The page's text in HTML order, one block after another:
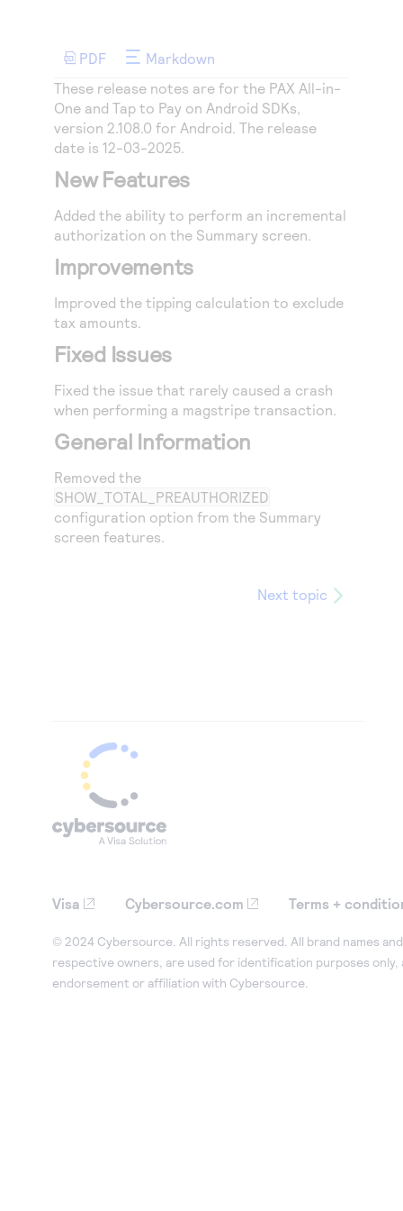
responds with
Developer community
PDF
Markdown
These release notes are for the PAX All-in-
One and Tap to Pay on Android SDKs,
version 2.108.0 for Android. The release
date is 12-03-2025.
New Features
Added the ability to perform an incremental
authorization on the Summary screen.
Improvements
Improved the tipping calculation to exclude
tax amounts.
Fixed Issues
Fixed the issue that rarely caused a crash
when performing a magstripe transaction.
General Information
Removed the
SHOW_TOTAL_PREAUTHORIZED
configuration option from the Summary
screen features.
Next topic
Visa Cybersource.com Terms +
© 2024 Cybersource. All rights reserved. All brand names
respective owners, are used for identification purposes only,
endorsement or affiliation with Cybersource.